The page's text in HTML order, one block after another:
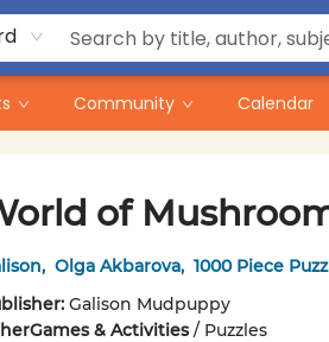
Community Calendar
of
, Olga Akbarova, 1000 Piece
Galison Mudpuppy
Games & Activities/ Puzzles